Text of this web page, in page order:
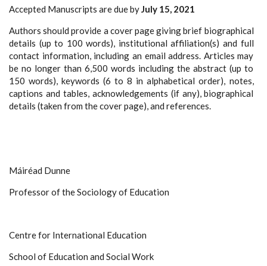
Accepted Manuscripts are due byJuly 15, 2021
Authors should provide a cover page giving brief biographical
details (up to 100 words), institutional affiliation(s) and full
contact information, including an email address. Articles may
be no longer than 6,500 words including the abstract (up to
150 words), keywords (6 to 8 in alphabetical order), notes,
captions and tables, acknowledgements (if any), biographical
details (taken from the cover page), and references.
Máiréad Dunne
Professor of the Sociology of Education
Centre for International Education
School of Education and Social Work